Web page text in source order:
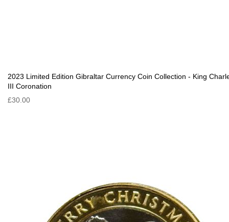
2023 Limited Edition Gibraltar Currency Coin Collection - King
III Coronation
£30.00